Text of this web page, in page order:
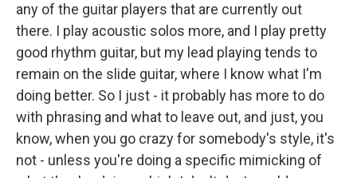
any of the guitar players that are currently out
there. I play acoustic solos more, and I play pretty
good rhythm guitar, but my lead playing tends to
remain on the slide guitar, where I know what I'm
doing better. So I just - it probably has more to do
with phrasing and what to leave out, and just, you
know, when you go crazy for somebody's style, it's
not - unless you're doing a specific mimicking of